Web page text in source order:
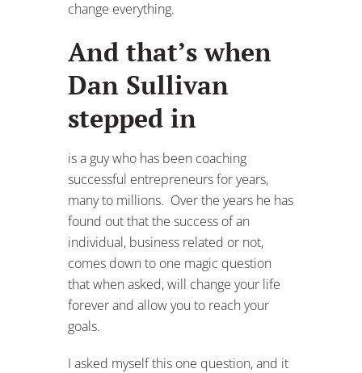
change everything.
And that’s when
Dan Sullivan
stepped in
is a guy who has been coaching
successful entrepreneurs for years,
many to millions. Over the years he has
found out that the success of an
individual, business related or not,
comes down to one magic question
that when asked, will change your life
forever and allow you to reach your
goals.
I asked myself this one question, and it